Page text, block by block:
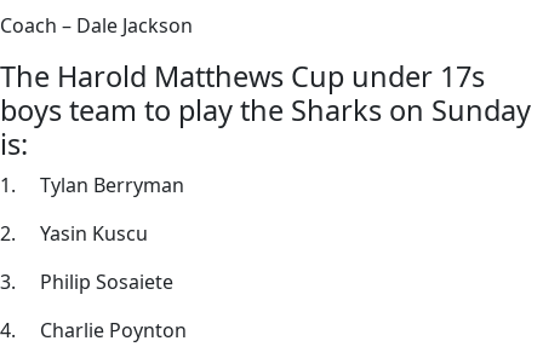
Coach – Dale Jackson
The Harold Matthews Cup under 17s
boys team to play the Sharks on Sunday
is:
1. Tylan Berryman
2. Yasin Kuscu
3. Philip Sosaiete
4. Charlie Poynton